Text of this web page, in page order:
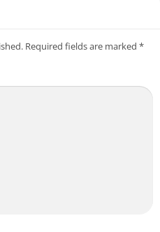
Required fields are marked *